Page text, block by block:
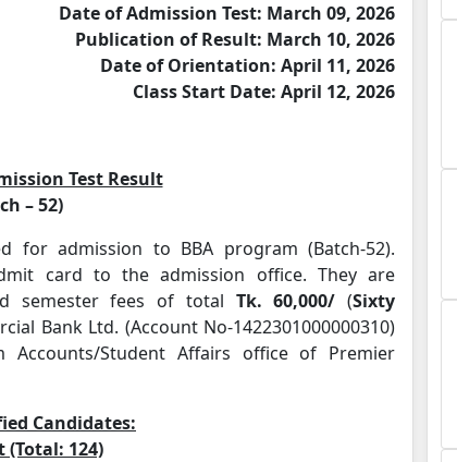
Date of Admission Test: March 09, 2026
Publication of Result: March 10, 2026
Date of Orientation: April 11, 2026
Class Start Date: April 12, 2026
Test Result
– 52)
for admission to BBA program (Batch-52).
card to the admission office. They are
semester fees of total Tk. 60,000/ (Sixty
Bank Ltd. (Account No-1422301000000310)
Student Affairs office of Premier
Candidates:
(Total: 124)